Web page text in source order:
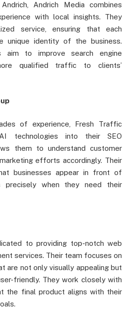
Andrich Media combines
with local insights. They
service, ensuring that each
unique identity of the business.
aim to improve search engine
qualified traffic to clients’
of experience, Fresh Traffic
technologies into their SEO
them to understand customer
efforts accordingly. Their
businesses appear in front of
precisely when they need their
to providing top-notch web
services. Their team focuses on
are not only visually appealing but
friendly. They work closely with
the final product aligns with their